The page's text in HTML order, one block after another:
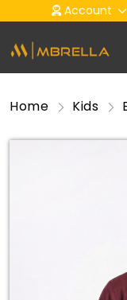
Account
Home Kids